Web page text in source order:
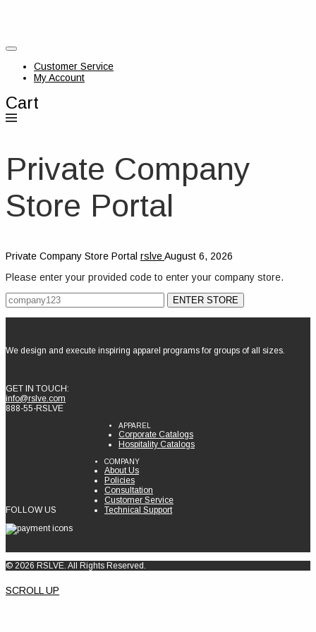
Customer Service
My Account
Cart
Private Company
Store Portal
Private Company Store Portal rslveAugust 6, 2026
Please enter your provided code to enter your company store.
We design and execute inspiring apparel programs for groups of all sizes.
GET IN TOUCH:
info@rslve.com
888-55-RSLVE
APPAREL
Corporate Catalogs
Hospitality Catalogs
COMPANY
About Us
Policies
Consultation
Customer Service
Technical Support
FOLLOW US
© 2026 RSLVE. All Rights Reserved.
SCROLL UP